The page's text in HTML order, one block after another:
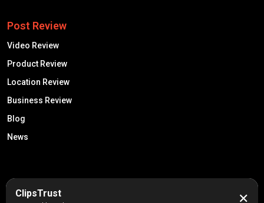
Post Review
Video Review
Product Review
Location Review
Business Review
Blog
News
Engaged Monthly Users
ClipsTrust ✕